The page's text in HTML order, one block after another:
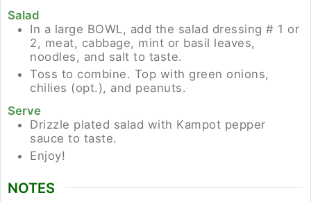
Salad
In a large BOWL, add the salad dressing # 1 or
2, meat, cabbage, mint or basil leaves,
noodles, and salt to taste.
Toss to combine. Top with green onions,
chilies (opt.), and peanuts.
Serve
Drizzle plated salad with Kampot pepper
sauce to taste.
Enjoy!
NOTES